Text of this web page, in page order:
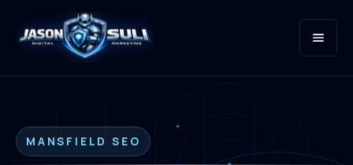
Open
MANSFIELD SEO